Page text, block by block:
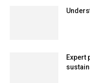
Expert